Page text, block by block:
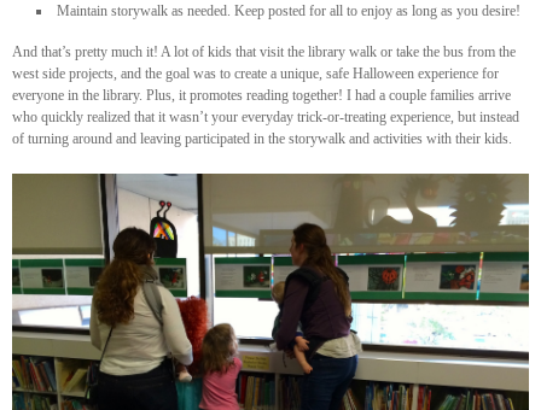
Maintain storywalk as needed. Keep posted for all to enjoy as long as you desire!
And that’s pretty much it! A lot of kids that visit the library walk or take the bus from the
west side projects, and the goal was to create a unique, safe Halloween experience for
everyone in the library. Plus, it promotes reading together! I had a couple families arrive
who quickly realized that it wasn’t your everyday trick-or-treating experience, but instead
of turning around and leaving participated in the storywalk and activities with their kids.